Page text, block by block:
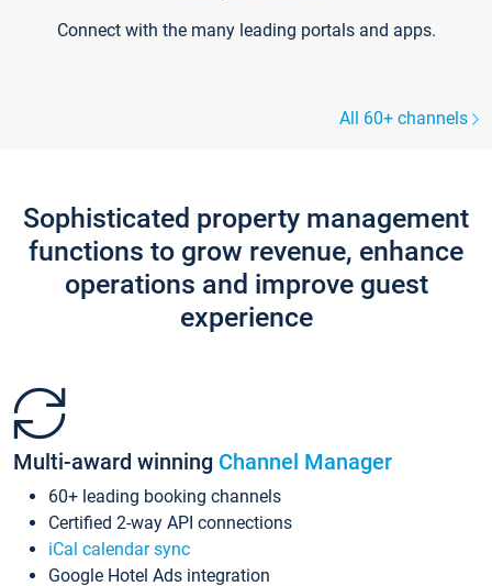
Connect with the many leading portals and apps.
All 60+ channels
Sophisticated property management
functions to grow revenue, enhance
operations and improve guest
experience
Multi-award winning Channel Manager
60+ leading booking channels
Certified 2-way API connections
iCal calendar sync
Google Hotel Ads integration